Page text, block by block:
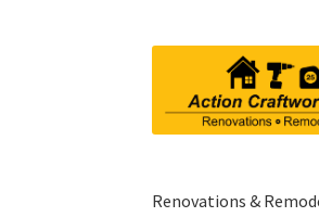
navigation
content
Renovations &